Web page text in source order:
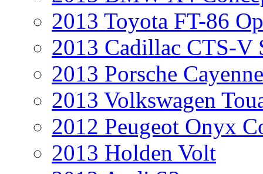
2013 Toyota FT-86
2013 Cadillac CTS-V
2013 Porsche
2013 Volkswagen
2012 Peugeot Onyx
2013 Holden Volt